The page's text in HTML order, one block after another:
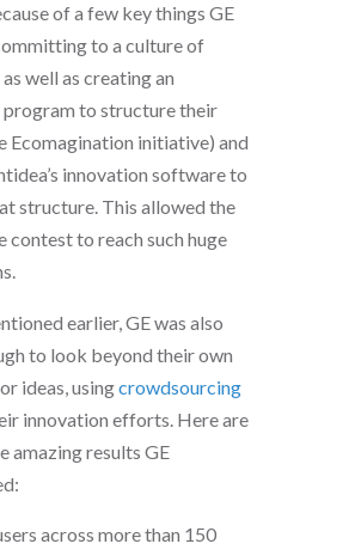
of a few key things GE
to a culture of
well as creating an
program to structure their
Ecomagination initiative) and
innovation software to
structure. This allowed the
contest to reach such huge
earlier, GE was also
to look beyond their own
ideas, usingcrowdsourcing
innovation efforts. Here are
amazing results GE
across more than 150